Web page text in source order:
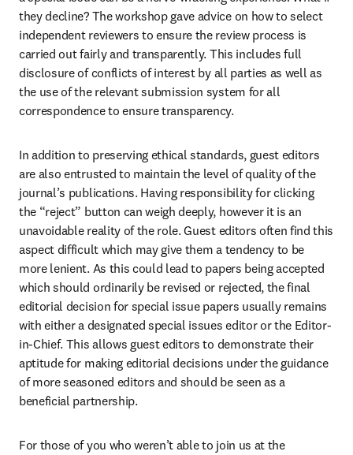
they decline? The workshop gave advice on how to select
independent reviewers to ensure the review process is
carried out fairly and transparently. This includes full
disclosure of conflicts of interest by all parties as well as
the use of the relevant submission system for all
correspondence to ensure transparency.
In addition to preserving ethical standards, guest editors
are also entrusted to maintain the level of quality of the
journal’s publications. Having responsibility for clicking
the “reject” button can weigh deeply, however it is an
unavoidable reality of the role. Guest editors often find this
aspect difficult which may give them a tendency to be
more lenient. As this could lead to papers being accepted
which should ordinarily be revised or rejected, the final
editorial decision for special issue papers usually remains
with either a designated special issues editor or the Editor-
in-Chief. This allows guest editors to demonstrate their
aptitude for making editorial decisions under the guidance
of more seasoned editors and should be seen as a
beneficial partnership.
For those of you who weren’t able to join us at the